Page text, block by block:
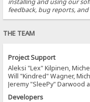
installing and using our
feedback, bug reports,
THE TEAM
Project Support
Aleksi "Lex" Kilpinen,
Will "Kindred" Wagner,
Jeremy "SleePy" Darwood
Developers